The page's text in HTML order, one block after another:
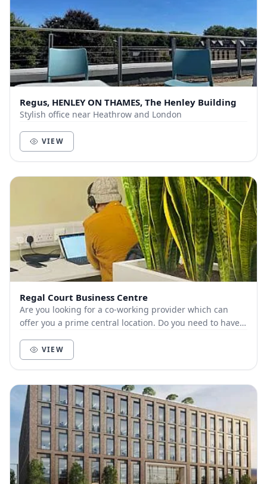
Regus, HENLEY ON THAMES, The Henley Building
Stylish office near Heathrow and London
VIEW
Regal Court Business Centre
Are you looking for a co-working provider which can
offer you a prime central location. Do you need to have a
VIEW